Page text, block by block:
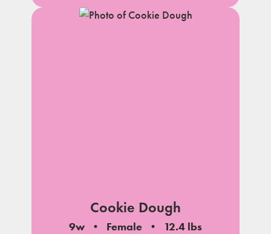
Cookie Dough
9w Female
12.4 lbs